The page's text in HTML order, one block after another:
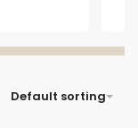
Default sorting